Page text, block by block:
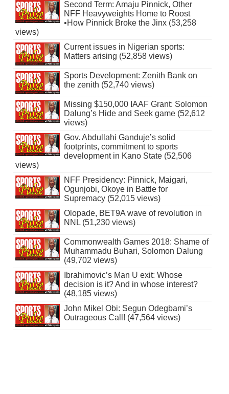
Second Term: Amaju Pinnick, Other
NFF Heavyweights Home to Roost
•How Pinnick Broke the Jinx (53,258
views)
Current issues in Nigerian sports:
Matters arising (52,858 views)
Sports Development: Zenith Bank on
the zenith (52,740 views)
Missing $150,000 IAAF Grant: Solomon
Dalung’s Hide and Seek game (52,612
views)
Gov. Abdullahi Ganduje’s solid
footprints, commitment to sports
development in Kano State (52,506
views)
NFF Presidency: Pinnick, Maigari,
Ogunjobi, Okoye in Battle for
Supremacy (52,015 views)
Olopade, BET9A wave of revolution in
NNL (51,230 views)
Commonwealth Games 2018: Shame of
Muhammadu Buhari, Solomon Dalung
(49,702 views)
Ibrahimovic’s Man U exit: Whose
decision is it? And in whose interest?
(48,185 views)
John Mikel Obi: Segun Odegbami’s
Outrageous Call! (47,564 views)